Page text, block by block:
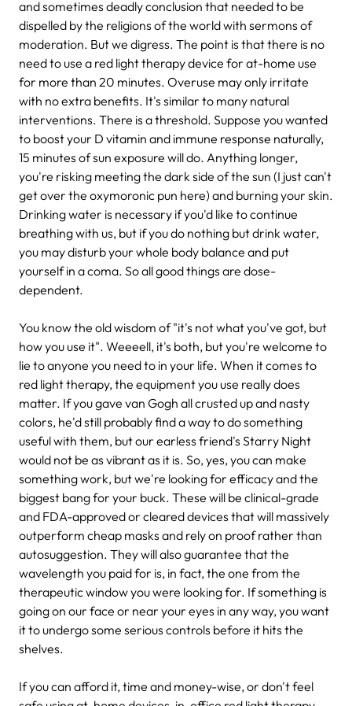
and sometimes deadly conclusion that needed to be
dispelled by the religions of the world with sermons of
moderation. But we digress. The point is that there is no
need to use a red light therapy device for at-home use
for more than 20 minutes. Overuse may only irritate
with no extra benefits. It's similar to many natural
interventions. There is a threshold. Suppose you wanted
to boost your D vitamin and immune response naturally,
15 minutes of sun exposure will do. Anything longer,
you're risking meeting the dark side of the sun (I just can't
get over the oxymoronic pun here) and burning your skin.
Drinking water is necessary if you'd like to continue
breathing with us, but if you do nothing but drink water,
you may disturb your whole body balance and put
yourself in a coma. So all good things are dose-
dependent.
You know the old wisdom of "it's not what you've got, but
how you use it". Weeeell, it's both, but you're welcome to
lie to anyone you need to in your life. When it comes to
red light therapy, the equipment you use really does
matter. If you gave van Gogh all crusted up and nasty
colors, he'd still probably find a way to do something
useful with them, but our earless friend's Starry Night
would not be as vibrant as it is. So, yes, you can make
something work, but we're looking for efficacy and the
biggest bang for your buck. These will be clinical-grade
and FDA-approved or cleared devices that will massively
outperform cheap masks and rely on proof rather than
autosuggestion. They will also guarantee that the
wavelength you paid for is, in fact, the one from the
therapeutic window you were looking for. If something is
going on our face or near your eyes in any way, you want
it to undergo some serious controls before it hits the
shelves.
If you can afford it, time and money-wise, or don't feel